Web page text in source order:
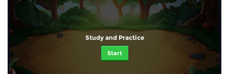
Study and Practice
Start